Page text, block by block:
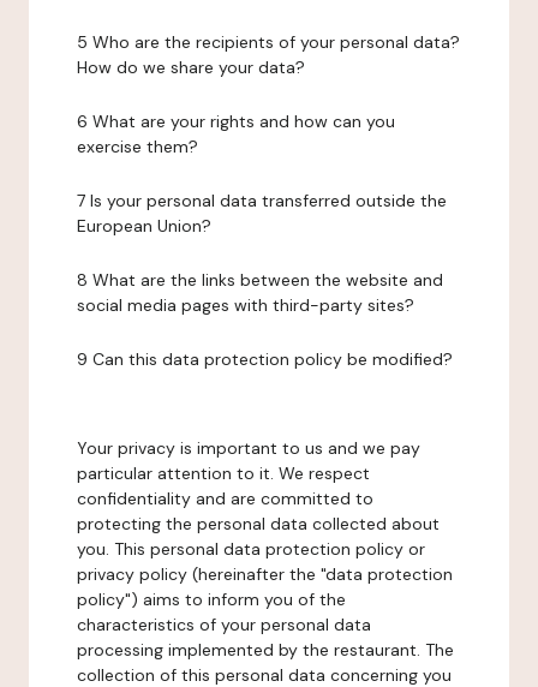
5 Who are the recipients of your personal data?
How do we share your data?
6 What are your rights and how can you
exercise them?
7 Is your personal data transferred outside the
European Union?
8 What are the links between the website and
social media pages with third-party sites?
9 Can this data protection policy be modified?
Your privacy is important to us and we pay
particular attention to it. We respect
confidentiality and are committed to
protecting the personal data collected about
you. This personal data protection policy or
privacy policy (hereinafter the "data protection
policy") aims to inform you of the
characteristics of your personal data
processing implemented by the restaurant. The
collection of this personal data concerning you